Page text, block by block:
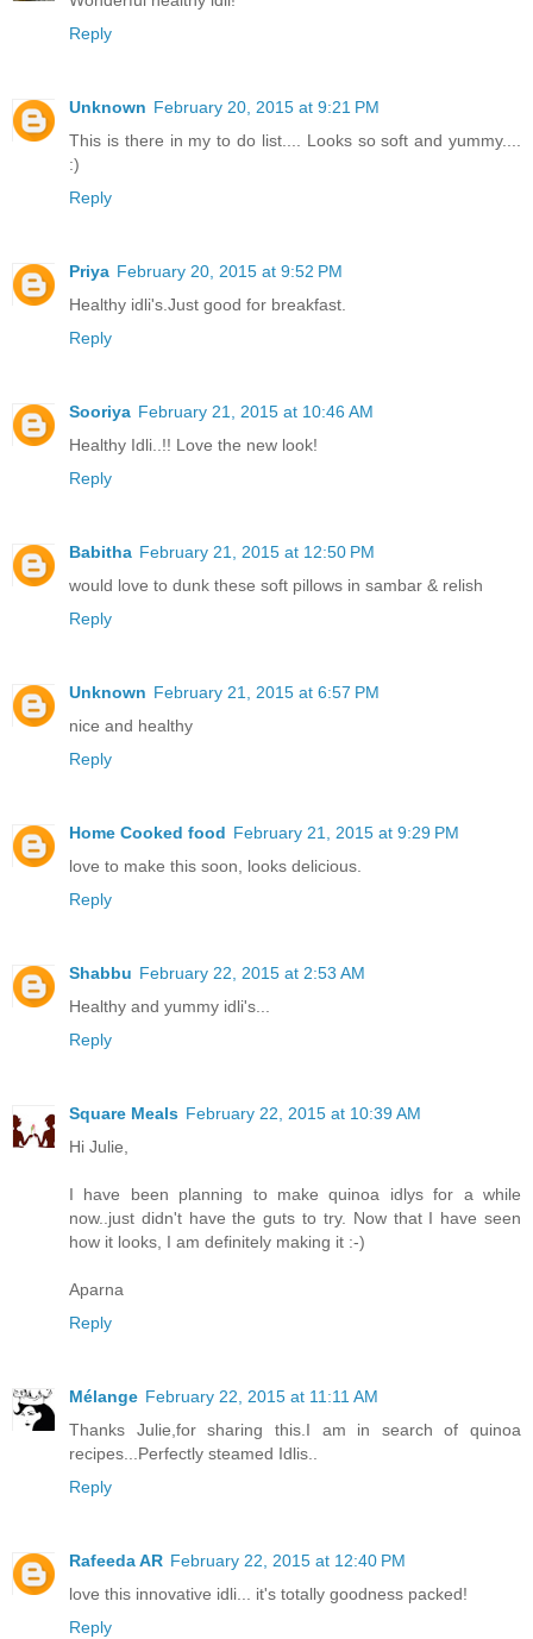
Reply
Unknown February 20, 2015 at 9:21 PM
This is there in my to do list.... Looks so soft and yummy....
:)
Reply
Priya February 20, 2015 at 9:52 PM
Healthy idli's.Just good for breakfast.
Reply
Sooriya February 21, 2015 at 10:46 AM
Healthy Idli..!! Love the new look!
Reply
Babitha February 21, 2015 at 12:50 PM
would love to dunk these soft pillows in sambar & relish
Reply
Unknown February 21, 2015 at 6:57 PM
nice and healthy
Reply
Home Cooked food February 21, 2015 at 9:29 PM
love to make this soon, looks delicious.
Reply
Shabbu February 22, 2015 at 2:53 AM
Healthy and yummy idli's...
Reply
Square Meals February 22, 2015 at 10:39 AM
Hi Julie,
I have been planning to make quinoa idlys for a while
now..just didn't have the guts to try. Now that I have seen
how it looks, I am definitely making it :-)
Aparna
Reply
Mélange February 22, 2015 at 11:11 AM
Thanks Julie,for sharing this.I am in search of quinoa
recipes...Perfectly steamed Idlis..
Reply
Rafeeda AR February 22, 2015 at 12:40 PM
love this innovative idli... it's totally goodness packed!
Reply